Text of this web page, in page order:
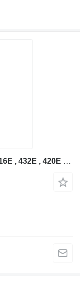
NCP0609 oil cooler for Caterpillar 416E , 432E , 420E , 442E , 434E , 422E , 444E , 428E backhoe loader